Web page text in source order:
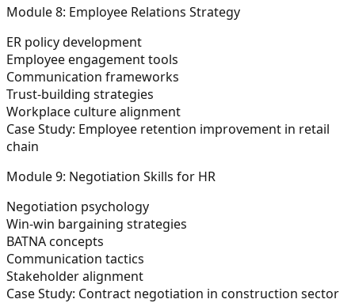
Module 8: Employee Relations Strategy
ER policy development
Employee engagement tools
Communication frameworks
Trust-building strategies
Workplace culture alignment
Case Study: Employee retention improvement in retail
chain
Module 9: Negotiation Skills for HR
Negotiation psychology
Win-win bargaining strategies
BATNA concepts
Communication tactics
Stakeholder alignment
Case Study: Contract negotiation in construction sector